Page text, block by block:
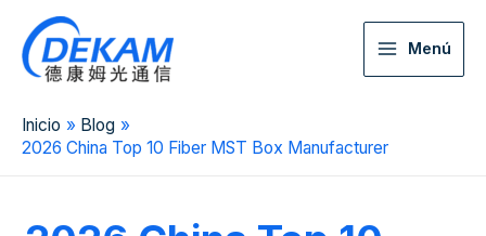
Menú
Inicio
Blog
2026 China Top 10 Fiber MST Box Manufacturer